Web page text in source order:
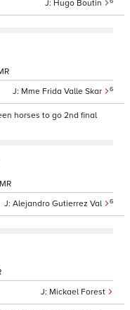
Hugo Boutin
Mme Frida Valle Skar 6
horses to go 2nd final
Alejandro Gutierrez Val 6
Mickael Forest